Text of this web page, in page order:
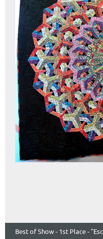
Best of Show - 1st Place -